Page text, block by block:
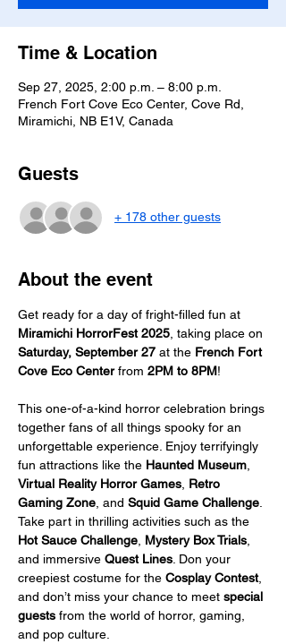
Time & Location
Sep 27, 2025, 2:00 p.m. – 8:00 p.m.
French Fort Cove Eco Center, Cove Rd,
Miramichi, NB E1V, Canada
Guests
+ 178 other guests
About the event
Get ready for a day of fright-filled fun at
Miramichi HorrorFest 2025 , taking place on
Saturday, September 27 at the French Fort
Cove Eco Center from 2PM to 8PM!
This one-of-a-kind horror celebration brings
together fans of all things spooky for an
unforgettable experience. Enjoy terrifyingly
fun attractions like the Haunted Museum
Virtual Reality Horror Games Retro
Gaming Zone , and Squid Game Challenge
Take part in thrilling activities such as the
Hot Sauce Challenge Mystery Box Trials
and immersive Quest Lines . Don your
creepiest costume for the Cosplay Contest,
and don’t miss your chance to meet special
guests from the world of horror, gaming,
and pop culture.